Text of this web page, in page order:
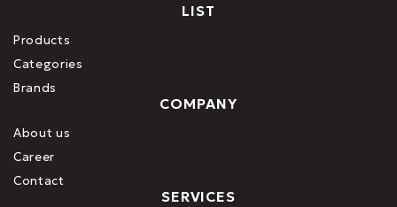
LIST
Products
Categories
Brands
COMPANY
About us
Career
Contact
SERVICES